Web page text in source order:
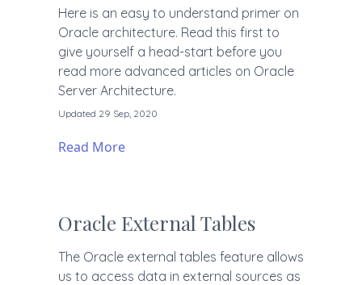
Here is an easy to understand primer on
Oracle architecture. Read this first to
give yourself a head-start before you
read more advanced articles on Oracle
Server Architecture.
Updated 29 Sep, 2020
Read More
Oracle External Tables
The Oracle external tables feature allows
us to access data in external sources as